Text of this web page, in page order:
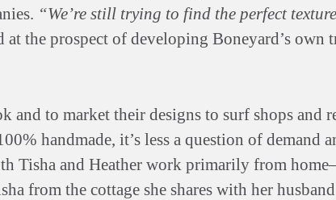
“We’re still trying to find the perfect
at the prospect of developing Boneyard’s own
and to market their designs to surf shops and
handmade, it’s less a question of demand
Tisha and Heather work primarily from
from the cottage she shares with her